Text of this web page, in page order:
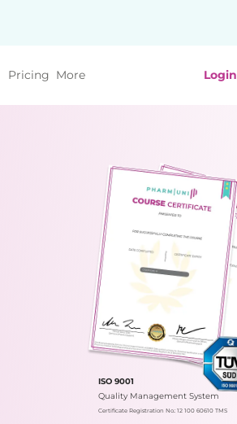
Pricing More Login
ISO 9001
Quality Management System
Certificate Registration No.: 12 100 60610 TMS